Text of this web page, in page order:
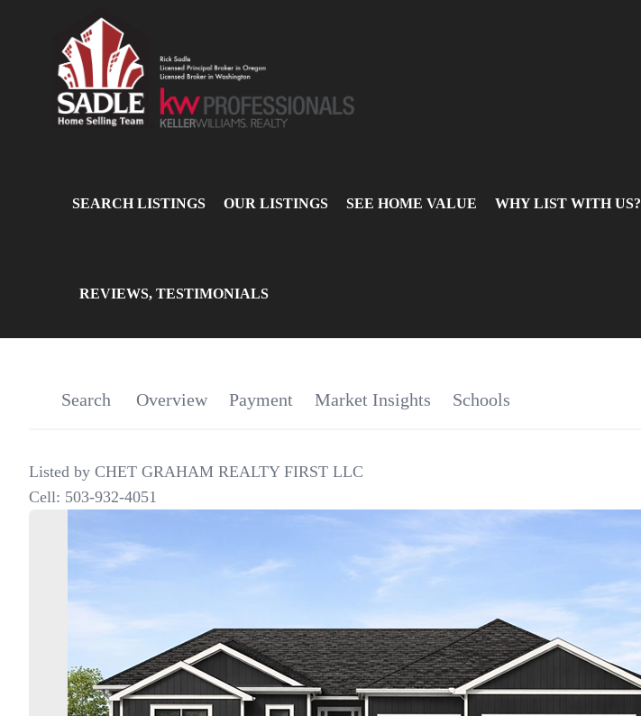
SEARCH LISTINGS OUR LISTINGS SEE HOME VALUE WHY LIST WITH US?
REVIEWS, TESTIMONIALS